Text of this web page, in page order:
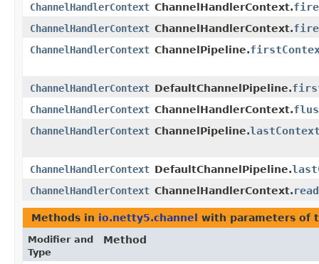
ChannelHandlerContext ChannelHandlerContext.
ChannelHandlerContext ChannelHandlerContext.
ChannelHandlerContext ChannelPipeline.
ChannelHandlerContext DefaultChannelPipeline.
ChannelHandlerContext ChannelHandlerContext.
ChannelHandlerContext ChannelPipeline.
ChannelHandlerContext DefaultChannelPipeline.
ChannelHandlerContext ChannelHandlerContext.read
Methods in io.netty5.channel with parameters of
Modifier and
Type
Method